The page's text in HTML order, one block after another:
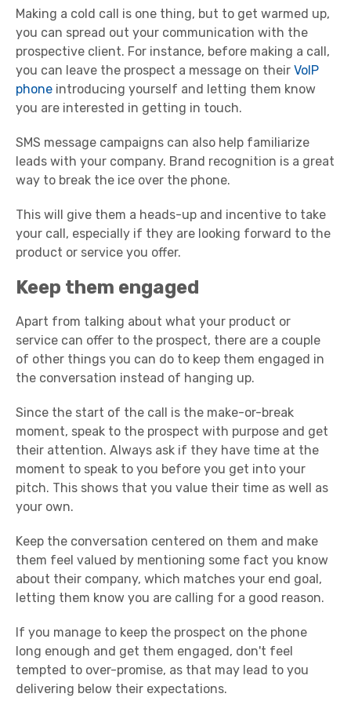
Making a cold call is one thing, but to get warmed up,
you can spread out your communication with the
prospective client. For instance, before making a call,
you can leave the prospect a message on their VoIP
phone introducing yourself and letting them know
you are interested in getting in touch.
SMS message campaigns can also help familiarize
leads with your company. Brand recognition is a great
way to break the ice over the phone.
This will give them a heads-up and incentive to take
your call, especially if they are looking forward to the
product or service you offer.
Keep them engaged
Apart from talking about what your product or
service can offer to the prospect, there are a couple
of other things you can do to keep them engaged in
the conversation instead of hanging up.
Since the start of the call is the make-or-break
moment, speak to the prospect with purpose and get
their attention. Always ask if they have time at the
moment to speak to you before you get into your
pitch. This shows that you value their time as well as
your own.
Keep the conversation centered on them and make
them feel valued by mentioning some fact you know
about their company, which matches your end goal,
letting them know you are calling for a good reason.
If you manage to keep the prospect on the phone
long enough and get them engaged, don't feel
tempted to over-promise, as that may lead to you
delivering below their expectations.